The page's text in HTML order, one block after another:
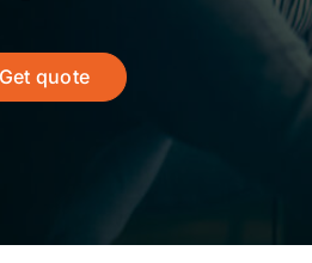
Get quote